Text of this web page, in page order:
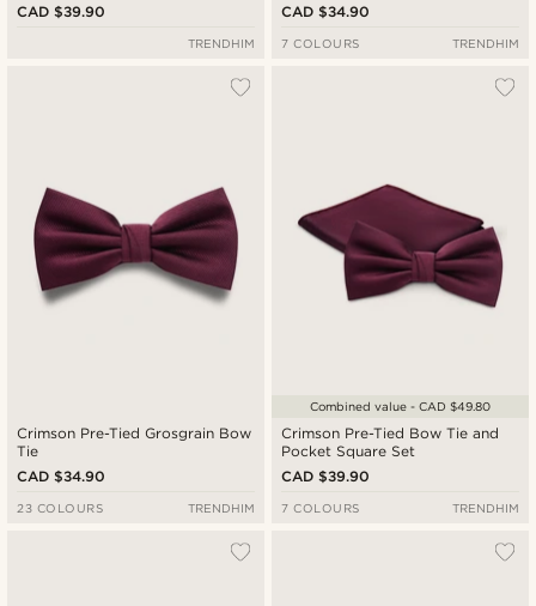
CAD $39.90
TRENDHIM
CAD $34.90
7 COLOURS TRENDHIM
Crimson Pre-Tied Grosgrain Bow
Tie
CAD $34.90
23 COLOURS TRENDHIM
Crimson Pre-Tied Bow Tie and
Pocket Square Set
CAD $39.90
Combined value - CAD $49.80
7 COLOURS TRENDHIM